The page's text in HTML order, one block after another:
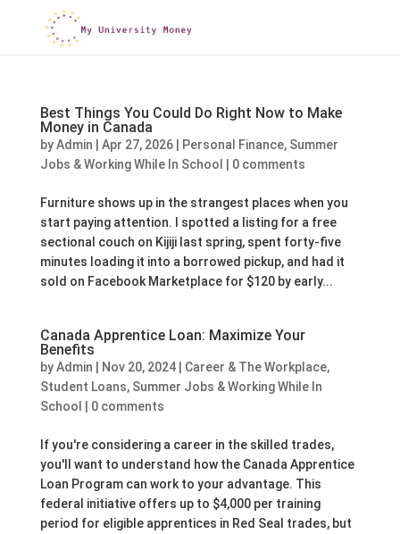
Best Things You Could Do Right Now to Make
Money in Canada
byAdmin Apr 27, 2026| Personal Finance, Summer
Jobs & Working While In School
0 comments
Furniture shows up in the strangest places when you
start paying attention. I spotted a listing for a free
sectional couch on Kijiji last spring, spent forty-five
minutes loading it into a borrowed pickup, and had it
sold on Facebook Marketplace for $120 by early...
Canada Apprentice Loan: Maximize Your
Benefits
byAdmin Nov 20, 2024| Career & The Workplace,
Student Loans, Summer Jobs & Working While In
School
0 comments
If you're considering a career in the skilled trades,
you'll want to understand how the Canada Apprentice
Loan Program can work to your advantage. This
federal initiative offers up to $4,000 per training
period for eligible apprentices in Red Seal trades, but